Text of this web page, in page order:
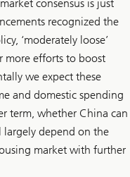
consensus is just
recognized the
‘moderately loose’
more efforts to boost
we expect these
and domestic spending
term, whether China can
depend on the
market with further